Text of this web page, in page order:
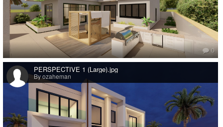
0
PERSPECTIVE 1 (Large).jpg
By ozaheman